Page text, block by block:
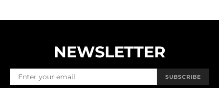
NEWSLETTER
SUBSCRIBE